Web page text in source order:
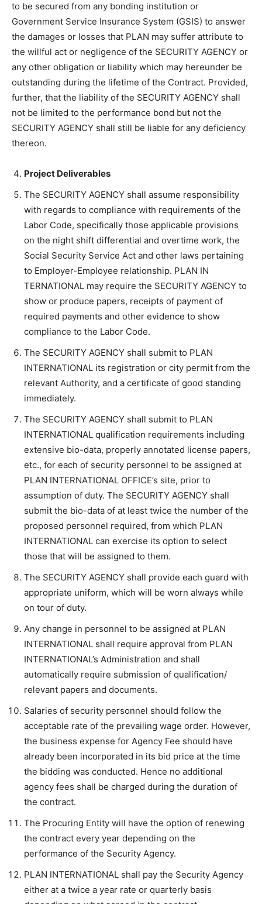
to be secured from any bonding institution or
Government Service Insurance System (GSIS) to answer
the damages or losses that PLAN may suffer attribute to
the willful act or negligence of the SECURITY AGENCY or
any other obligation or liability which may hereunder be
outstanding during the lifetime of the Contract. Provided,
further, that the liability of the SECURITY AGENCY shall
not be limited to the performance bond but not the
SECURITY AGENCY shall still be liable for any deficiency
thereon.
Project Deliverables
The SECURITY AGENCY shall assume responsibility
with regards to compliance with requirements of the
Labor Code, specifically those applicable provisions
on the night shift differential and overtime work, the
Social Security Service Act and other laws pertaining
to Employer-Employee relationship. PLAN IN
TERNATIONAL may require the SECURITY AGENCY to
show or produce papers, receipts of payment of
required payments and other evidence to show
compliance to the Labor Code.
The SECURITY AGENCY shall submit to PLAN
INTERNATIONAL its registration or city permit from the
relevant Authority, and a certificate of good standing
immediately.
The SECURITY AGENCY shall submit to PLAN
INTERNATIONAL qualification requirements including
extensive bio-data, properly annotated license papers,
etc., for each of security personnel to be assigned at
PLAN INTERNATIONAL OFFICE’s site, prior to
assumption of duty. The SECURITY AGENCY shall
submit the bio-data of at least twice the number of the
proposed personnel required, from which PLAN
INTERNATIONAL can exercise its option to select
those that will be assigned to them.
The SECURITY AGENCY shall provide each guard with
appropriate uniform, which will be worn always while
on tour of duty.
Any change in personnel to be assigned at PLAN
INTERNATIONAL shall require approval from PLAN
INTERNATIONAL’s Administration and shall
automatically require submission of qualification/
relevant papers and documents.
Salaries of security personnel should follow the
acceptable rate of the prevailing wage order. However,
the business expense for Agency Fee should have
already been incorporated in its bid price at the time
the bidding was conducted. Hence no additional
agency fees shall be charged during the duration of
the contract.
The Procuring Entity will have the option of renewing
the contract every year depending on the
performance of the Security Agency.
PLAN INTERNATIONAL shall pay the Security Agency
either at a twice a year rate or quarterly basis